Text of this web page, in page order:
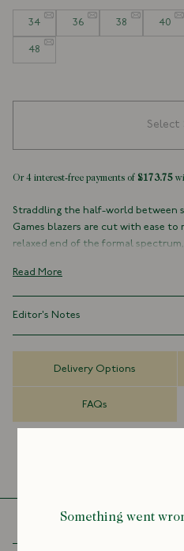
Something went
34 36 38 40
48
Select
Straddling the half-world between
Games blazers are cut with ease to
relaxed end of the formal
jackets.
regardless of the weather or
As with all members of the Games
yet undeniably possessing a certain
It’s an unfussy, single-breasted
Where the Mk. IV differs is, firstly,
We’ve also broadened the lapels
Read More
Editor's Notes
slightly shorter and fuller in their
Delivery Options
FAQs